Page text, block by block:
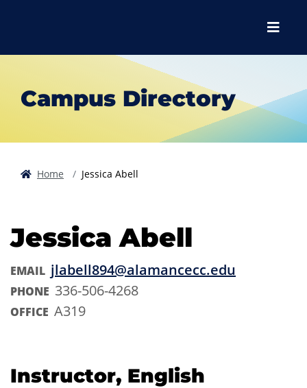
Menu
Campus Directory
Home Jessica Abell
Jessica Abell
EMAIL jlabell894@alamancecc.edu
PHONE 336-506-4268
OFFICE A319
Instructor, English